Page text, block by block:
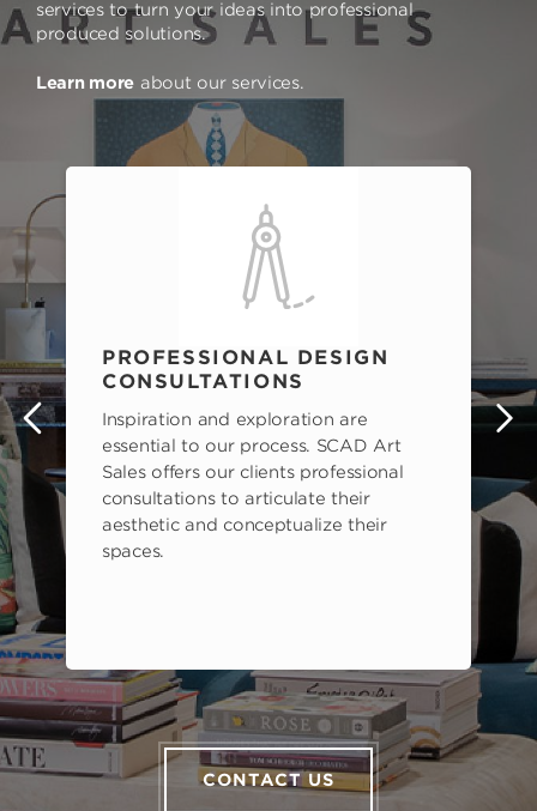
services to turn your ideas into professional
produced solutions.
Learn more about our services.
PROFESSIONAL DESIGN
CONSULTATIONS
Inspiration and exploration are
essential to our process. SCAD Art
Sales offers our clients professional
consultations to articulate their
aesthetic and conceptualize their
spaces.
CONTACT US